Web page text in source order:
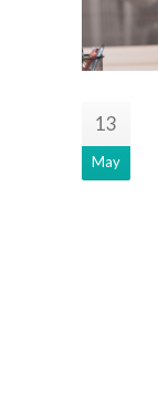
13
May